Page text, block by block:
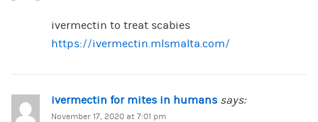
ivermectin to treat scabies
https://ivermectin.mlsmalta.com/
ivermectin for mites in humans says:
November 17, 2020 at 7:01 pm